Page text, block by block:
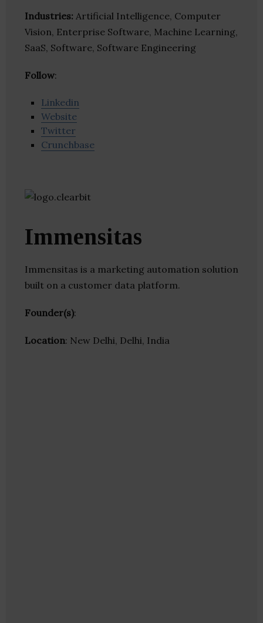
Industries: Artificial Intelligence, Computer
Vision, Enterprise Software, Machine Learning,
SaaS, Software, Software Engineering
Follow:
Linkedin
Website
Twitter
Crunchbase
Immensitas
Immensitas is a marketing automation solution
built on a customer data platform.
Founder(s):
Location: New Delhi, Delhi, India